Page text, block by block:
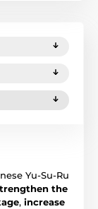
Yu-Su-Ru
the
, increase